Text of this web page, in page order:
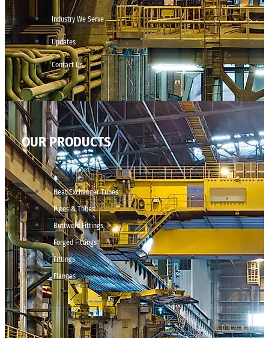
Industry We Serve
Updates
Contact Us
OUR PRODUCTS
Heat Exchanger Tubes
Pipes & Tubes
Buttweld Fittings
Forged Fittings
Fittings
Flanges